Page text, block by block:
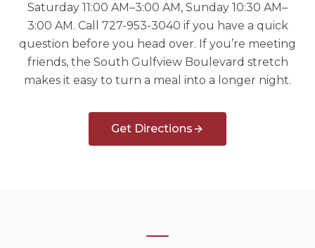
Saturday 11:00 AM–3:00 AM, Sunday 10:30 AM–
3:00 AM. Call 727-953-3040 if you have a quick
question before you head over. If you’re meeting
friends, the South Gulfview Boulevard stretch
makes it easy to turn a meal into a longer night.
Get Directions